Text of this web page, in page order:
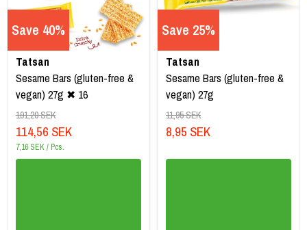
Save 40%
Tatsan
Sesame Bars (gluten-free &
vegan) 27g ✖ 16
191,20 SEK
114,56 SEK
7,16 SEK / Pcs.
Save 25%
Tatsan
Sesame Bars (gluten-free &
vegan) 27g
11,95 SEK
8,95 SEK